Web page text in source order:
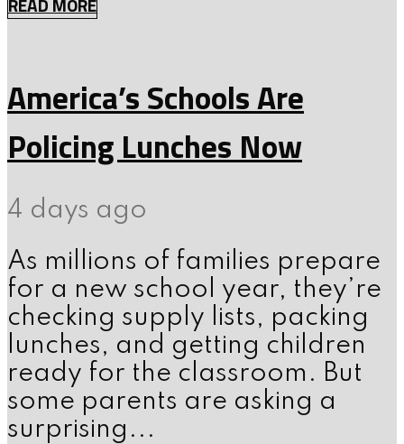
America’s Schools Are
Policing Lunches Now
4 days ago
As millions of families prepare
for a new school year, they’re
checking supply lists, packing
lunches, and getting children
ready for the classroom. But
some parents are asking a
surprising...